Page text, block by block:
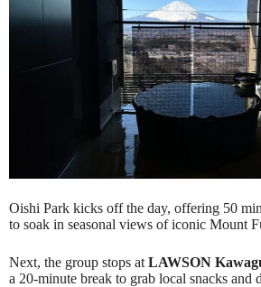
Oishi Park kicks off the day, offering 50
to soak in seasonal views of iconic Mount
Next, the group stops at LAWSON
a 20-minute break to grab local snacks and